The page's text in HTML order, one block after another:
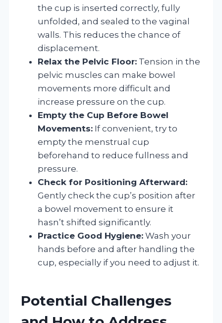
the cup is inserted correctly, fully
unfolded, and sealed to the vaginal
walls. This reduces the chance of
displacement.
Relax the Pelvic Floor: Tension in the
pelvic muscles can make bowel
movements more difficult and
increase pressure on the cup.
Empty the Cup Before Bowel
Movements: If convenient, try to
empty the menstrual cup
beforehand to reduce fullness and
pressure.
Check for Positioning Afterward:
Gently check the cup’s position after
a bowel movement to ensure it
hasn’t shifted significantly.
Practice Good Hygiene: Wash your
hands before and after handling the
cup, especially if you need to adjust it.
Potential Challenges